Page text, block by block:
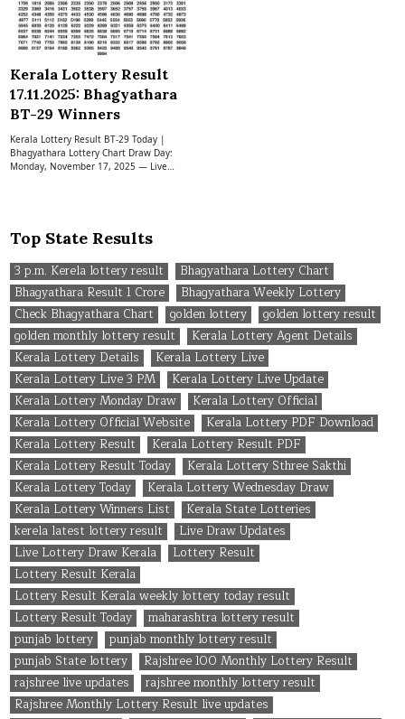
Kerala Lottery Result
17.11.2025: Bhagyathara
BT-29 Winners
Kerala Lottery Result BT-29 Today |
Bhagyathara Lottery Chart Draw Day:
Monday, November 17, 2025 — Live…
Top State Results
3 p.m. Kerela lottery result
Bhagyathara Lottery Chart
Bhagyathara Result 1 Crore
Bhagyathara Weekly Lottery
Check Bhagyathara Chart
golden lottery
golden lottery result
golden monthly lottery result
Kerala Lottery Agent Details
Kerala Lottery Details
Kerala Lottery Live
Kerala Lottery Live 3 PM
Kerala Lottery Live Update
Kerala Lottery Monday Draw
Kerala Lottery Official
Kerala Lottery Official Website
Kerala Lottery PDF Download
Kerala Lottery Result
Kerala Lottery Result PDF
Kerala Lottery Result Today
Kerala Lottery Sthree Sakthi
Kerala Lottery Today
Kerala Lottery Wednesday Draw
Kerala Lottery Winners List
Kerala State Lotteries
kerela latest lottery result
Live Draw Updates
Live Lottery Draw Kerala
Lottery Result
Lottery Result Kerala
Lottery Result Kerala weekly lottery today result
Lottery Result Today
maharashtra lottery result
punjab lottery
punjab monthly lottery result
punjab State lottery
Rajshree 100 Monthly Lottery Result
rajshree live updates
rajshree monthly lottery result
Rajshree Monthly Lottery Result live updates